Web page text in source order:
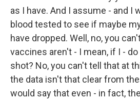
as I have. And I assume - and I
blood tested to see if maybe
have dropped. Well, no, you
vaccines aren't - I mean, if I -
shot? No, you can't tell that at
the data isn't that clear from
would say that even - in fact,